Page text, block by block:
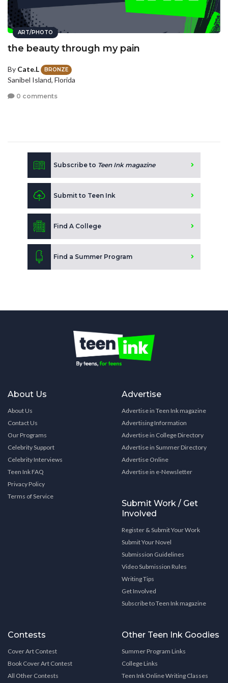
ART/PHOTO
the beauty through my pain
By Cate.L BRONZE
Sanibel Island, Florida
0 comments
Subscribe to Teen Ink magazine
Submit to Teen Ink
Find A College
Find a Summer Program
About Us
About Us
Contact Us
Our Programs
Celebrity Support
Celebrity Interviews
Teen Ink FAQ
Privacy Policy
Terms of Service
Advertise
Advertise in Teen Ink magazine
Advertising Information
Advertise in College Directory
Advertise in Summer Directory
Advertise Online
Advertise in e-Newsletter
Submit Work / Get
Involved
Register & Submit Your Work
Submit Your Novel
Submission Guidelines
Video Submission Rules
Writing Tips
Get Involved
Subscribe to Teen Ink magazine
Contests
Cover Art Contest
Book Cover Art Contest
All Other Contests
Other Teen Ink Goodies
Summer Program Links
College Links
Teen Ink Online Writing Classes